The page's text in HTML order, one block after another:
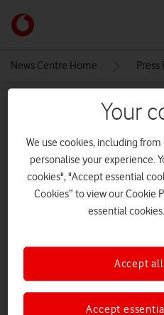
Link
back
main
News Centre Home Press
MEDIA ASSET | ADDED: 23 NOV 2023
Your
We use cookies, including
personalise your experience.
cookies", "Accept essential
Cookies” to view our Cookie
essential cookies.
Accept
Accept